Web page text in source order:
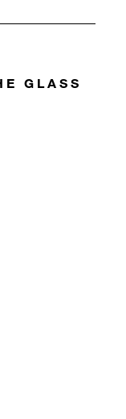
GLASS